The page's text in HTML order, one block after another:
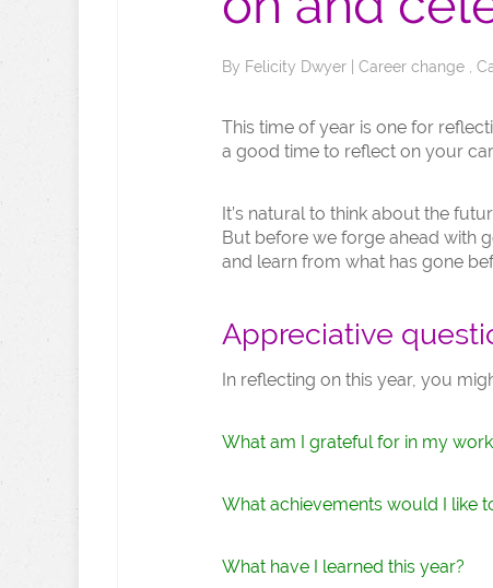
By Felicity Dwyer Career change
This time of year is one for
a good time to reflect on your
It’s natural to think about the
But before we forge ahead with
and learn from what has gone
Appreciative
In reflecting on this year, you
What am I grateful for in my
What achievements would I like
What have I learned this year?